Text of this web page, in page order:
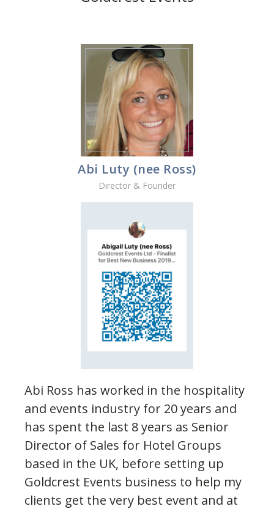
Abi Luty (nee Ross)
Director & Founder
Abi Ross has worked in the hospitality
and events industry for 20 years and
has spent the last 8 years as Senior
Director of Sales for Hotel Groups
based in the UK, before setting up
Goldcrest Events business to help my
clients get the very best event and at